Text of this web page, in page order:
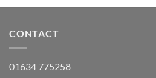
CONTACT
01634 775258